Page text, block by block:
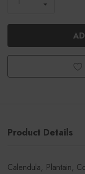
OF
Product Details
Calendula, Plantain,